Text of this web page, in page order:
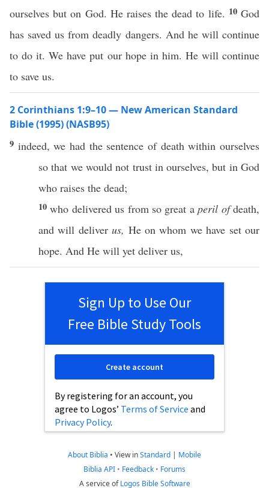
ourselves but on God. He raises the dead to life. 10God
has saved us from deadly dangers. And he will continue
to do it. We have put our hope in him. He will continue
to save us.
2 Corinthians 1:9–10 — New American Standard
Bible (1995) (NASB95)
9 indeed, wehad the sentence of death within ourselves
so that we would not trustinourselves, but inGod
who raises the dead;
10who deliveredus from so great aperil of death,
and will deliver us, He onwhom we have setour
hope. And He will yet deliver us,
Sign Up to Use Our
Free Bible Study Tools
By registering for an account, you
agree to Logos’ Terms of Service and
Privacy Policy.
Create account
About Biblia • View inStandard | Mobile
Biblia API • Feedback • Forums
A service ofLogos Bible Software